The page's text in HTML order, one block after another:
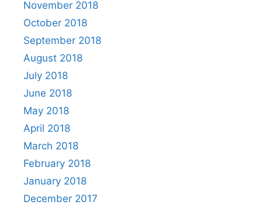
November 2018
October 2018
September 2018
August 2018
July 2018
June 2018
May 2018
April 2018
March 2018
February 2018
January 2018
December 2017